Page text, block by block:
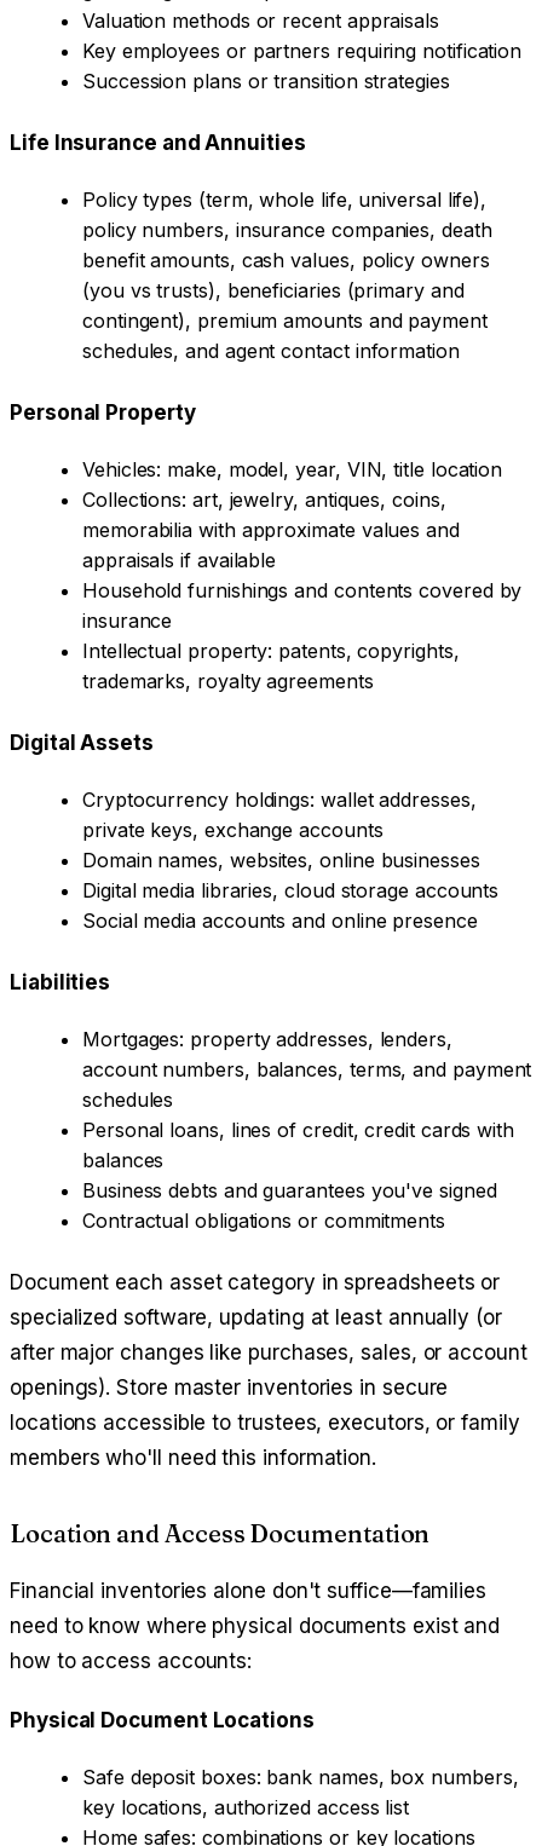
Valuation methods or recent appraisals
Key employees or partners requiring notification
Succession plans or transition strategies
Life Insurance and Annuities
Policy types (term, whole life, universal life),
policy numbers, insurance companies, death
benefit amounts, cash values, policy owners
(you vs trusts), beneficiaries (primary and
contingent), premium amounts and payment
schedules, and agent contact information
Personal Property
Vehicles: make, model, year, VIN, title location
Collections: art, jewelry, antiques, coins,
memorabilia with approximate values and
appraisals if available
Household furnishings and contents covered by
insurance
Intellectual property: patents, copyrights,
trademarks, royalty agreements
Digital Assets
Cryptocurrency holdings: wallet addresses,
private keys, exchange accounts
Domain names, websites, online businesses
Digital media libraries, cloud storage accounts
Social media accounts and online presence
Liabilities
Mortgages: property addresses, lenders,
account numbers, balances, terms, and payment
schedules
Personal loans, lines of credit, credit cards with
balances
Business debts and guarantees you've signed
Contractual obligations or commitments
Document each asset category in spreadsheets or
specialized software, updating at least annually (or
after major changes like purchases, sales, or account
openings). Store master inventories in secure
locations accessible to trustees, executors, or family
members who'll need this information.
Location and Access Documentation
Financial inventories alone don't suffice—families
need to know where physical documents exist and
how to access accounts:
Physical Document Locations
Safe deposit boxes: bank names, box numbers,
key locations, authorized access list
Home safes: combinations or key locations